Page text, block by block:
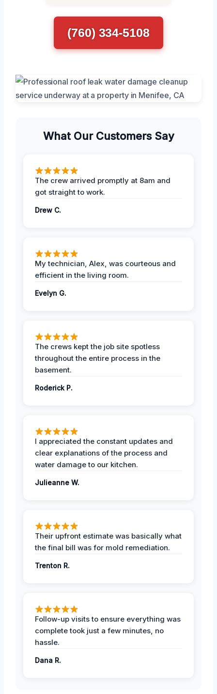
(760) 334-5108
What Our Customers Say
The crew arrived promptly at 8am and
got straight to work.
Drew C.
My technician, Alex, was courteous and
efficient in the living room.
Evelyn G.
The crews kept the job site spotless
throughout the entire process in the
basement.
Roderick P.
I appreciated the constant updates and
clear explanations of the process and
water damage to our kitchen.
Julieanne W.
Their upfront estimate was basically what
the final bill was for mold remediation.
Trenton R.
Follow-up visits to ensure everything was
complete took just a few minutes, no
hassle.
Dana R.